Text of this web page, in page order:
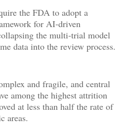
the FDA to adopt a
for AI‑driven
the multi‑trial model
data into the review process.
and fragile, and central
among the highest attrition
at less than half the rate of
areas.